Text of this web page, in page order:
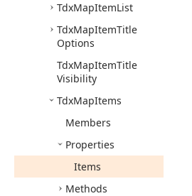
TdxMapItemList
TdxMapItemTitle
Options
TdxMapItemTitle
Visibility
TdxMapItems
Members
Properties
Items
Methods